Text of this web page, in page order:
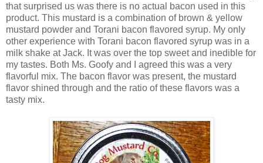
that surprised us was there is no actual bacon used in this
product. This mustard is a combination of brown & yellow
mustard powder and Torani bacon flavored syrup. My only
other experience with Torani bacon flavored syrup was in a
milk shake at Jack. It was over the top sweet and inedible for
my tastes. Both Ms. Goofy and I agreed this was a very
flavorful mix. The bacon flavor was present, the mustard
flavor shined through and the ratio of these flavors was a
tasty mix.